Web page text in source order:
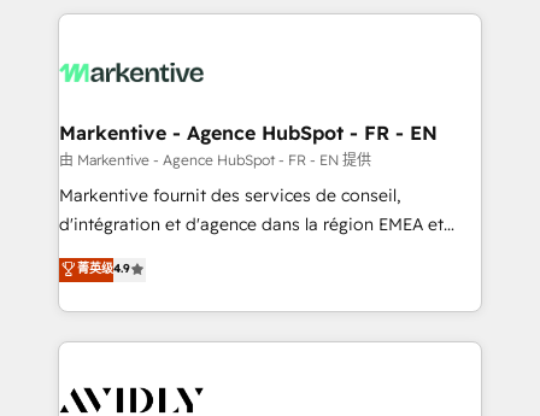
services, smart agents, and purpose-built apps,
results, fast. ⚙️CRM & RevOps: Align all Hubs to your
🎯Demand Gen & ABM: Drive pipeline with inbound,
ABM, AEO, SEO, & paid media. 👩‍💻Web Design:
Build high-performing websites with UX, messaging,
& conversion strategy that drive results. 🤖AI
AI, & maximize AEO with tailored AI services. 🧩
Integrations: Extend HubSpot with custom
Markentive - Agence HubSpot - FR - EN
由 Markentive - Agence HubSpot - FR - EN 提供
Markentive fournit des services de conseil,
d'intégration et d'agence dans la région EMEA et
North America. Avec plus de 115 experts en
marketing automation, Growth, Revops, CRM et
webdesign. Markentive is both a consulting firm, a
digital agency and an integrator. With over 115
CRM and webdesign (We focus on EMEA - USA
菁英级4.9